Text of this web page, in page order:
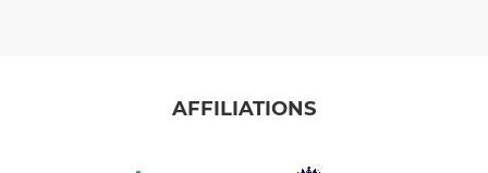
AFFILIATIONS